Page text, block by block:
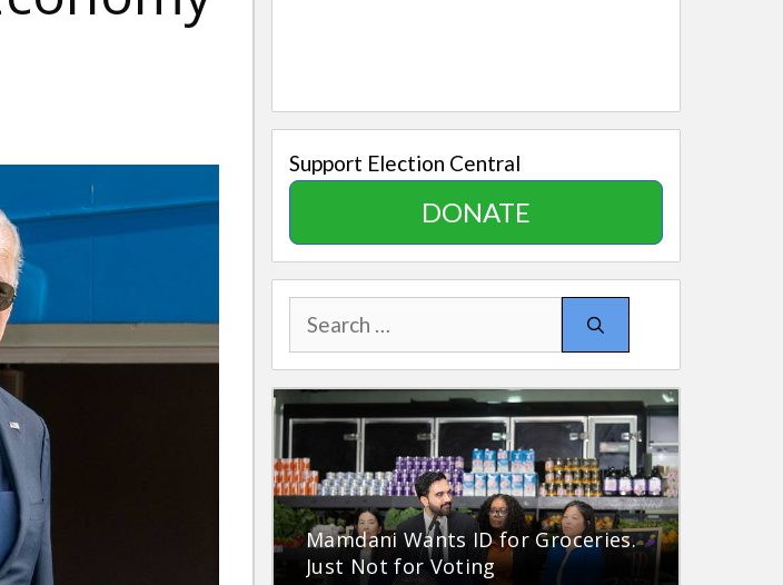
Support Election Central
DONATE
Search
for:
Mamdani Wants ID for Groceries.
Just Not for Voting